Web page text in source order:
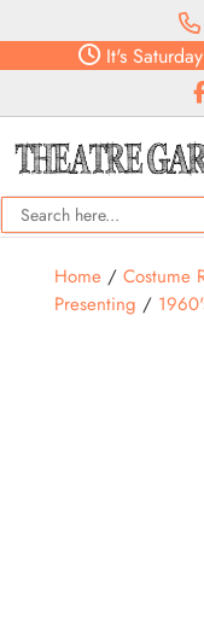
It's Saturday
Home/ Costume
Presenting /